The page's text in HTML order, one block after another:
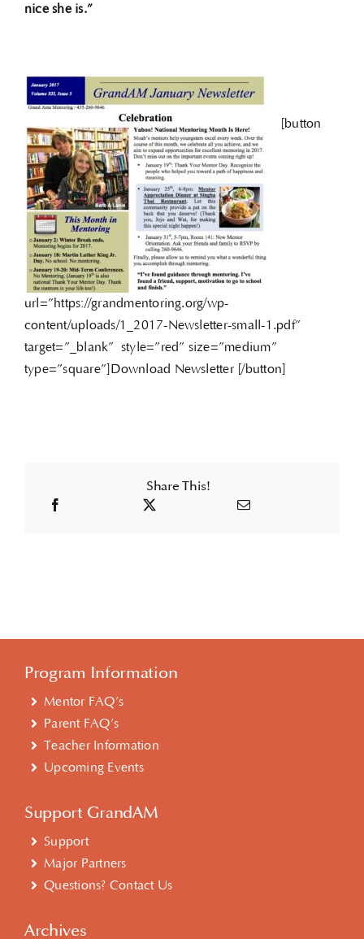
nice she is.”
[button
url=”https://grandmentoring.org/wp-
content/uploads/1_2017-Newsletter-small-1.pdf”
target=”_blank” style=”red” size=”medium”
type=”square”]Download Newsletter [/button]
Share This!
Program Information
Mentor FAQ’s
Parent FAQ’s
Teacher Information
Upcoming Events
Support GrandAM
Support
Major Partners
Questions? Contact Us
Archives